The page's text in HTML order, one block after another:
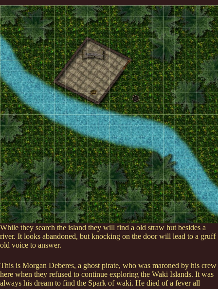
While they search the island they will find a old straw hut besides a
river. It looks abandoned, but knocking on the door will lead to a gruff
old voice to answer.
This is Morgan Deberes, a ghost pirate, who was maroned by his crew
here when they refused to continue exploring the Waki Islands. It was
always his dream to find the Spark of waki. He died of a fever all